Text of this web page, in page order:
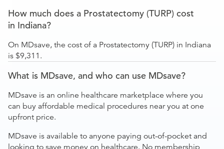
How much does a Prostatectomy (TURP) cost
in Indiana?
On MDsave, the cost of a Prostatectomy (TURP) in Indiana
is $9,311.
What is MDsave, and who can use MDsave?
MDsave is an online healthcare marketplace where you
can buy affordable medical procedures near you at one
upfront price.
MDsave is available to anyone paying out-of-pocket and
looking to save money on healthcare. No membership